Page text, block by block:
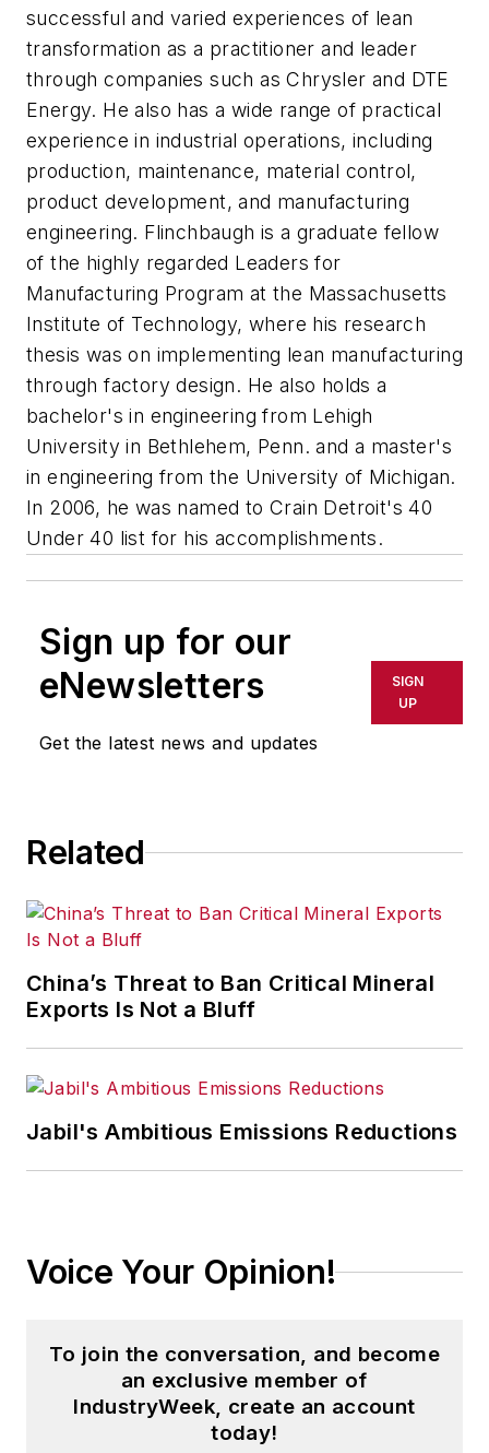
successful and varied experiences of lean
transformation as a practitioner and leader
through companies such as Chrysler and DTE
Energy. He also has a wide range of practical
experience in industrial operations, including
production, maintenance, material control,
product development, and manufacturing
engineering. Flinchbaugh is a graduate fellow
of the highly regarded Leaders for
Manufacturing Program at the Massachusetts
Institute of Technology, where his research
thesis was on implementing lean manufacturing
through factory design. He also holds a
bachelor's in engineering from Lehigh
University in Bethlehem, Penn. and a master's
in engineering from the University of Michigan.
In 2006, he was named to Crain Detroit's 40
Under 40 list for his accomplishments.
Sign up for our
eNewsletters
Get the latest news and updates
SIGN
UP
Related
China’s Threat to Ban Critical Mineral
Exports Is Not a Bluff
Jabil's Ambitious Emissions Reductions
Voice Your Opinion!
To join the conversation, and become
an exclusive member of
IndustryWeek, create an account
today!